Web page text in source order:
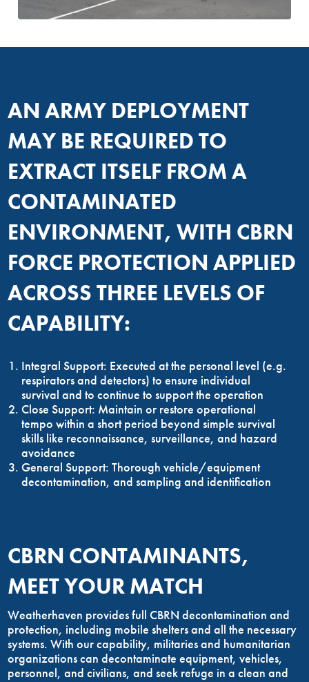
AN ARMY DEPLOYMENT
MAY BE REQUIRED TO
EXTRACT ITSELF FROM A
CONTAMINATED
ENVIRONMENT, WITH CBRN
FORCE PROTECTION APPLIED
ACROSS THREE LEVELS OF
CAPABILITY:
Integral Support: Executed at the personal level (e.g.
respirators and detectors) to ensure individual
survival and to continue to support the operation
Close Support: Maintain or restore operational
tempo within a short period beyond simple survival
skills like reconnaissance, surveillance, and hazard
avoidance
General Support: Thorough vehicle/equipment
decontamination, and sampling and identification
CBRN CONTAMINANTS,
MEET YOUR MATCH
Weatherhaven provides full CBRN decontamination and
protection, including mobile shelters and all the necessary
systems. With our capability, militaries and humanitarian
organizations can decontaminate equipment, vehicles,
personnel, and civilians, and seek refuge in a clean and